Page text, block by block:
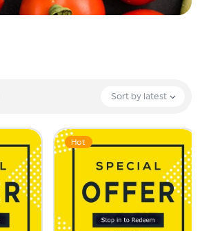
Sort by latest
Hot